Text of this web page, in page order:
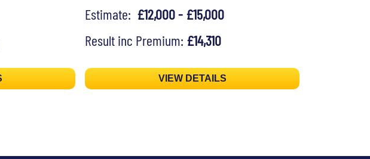
Estimate: £12,000 - £15,000
Result inc Premium: £14,310
VIEW DETAILS